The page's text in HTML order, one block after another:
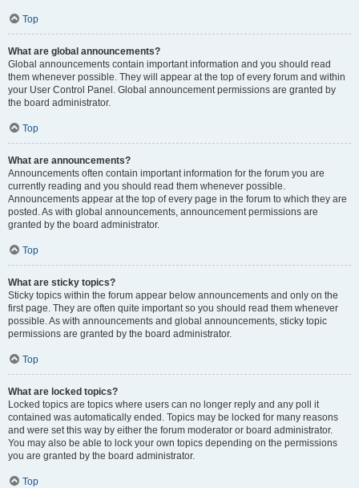
Top
What are global announcements?
Global announcements contain important information and you should read
them whenever possible. They will appear at the top of every forum and within
your User Control Panel. Global announcement permissions are granted by
the board administrator.
Top
What are announcements?
Announcements often contain important information for the forum you are
currently reading and you should read them whenever possible.
Announcements appear at the top of every page in the forum to which they are
posted. As with global announcements, announcement permissions are
granted by the board administrator.
Top
What are sticky topics?
Sticky topics within the forum appear below announcements and only on the
first page. They are often quite important so you should read them whenever
possible. As with announcements and global announcements, sticky topic
permissions are granted by the board administrator.
Top
What are locked topics?
Locked topics are topics where users can no longer reply and any poll it
contained was automatically ended. Topics may be locked for many reasons
and were set this way by either the forum moderator or board administrator.
You may also be able to lock your own topics depending on the permissions
you are granted by the board administrator.
Top